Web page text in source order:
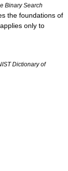
Binary Search
the foundations of
only to
Dictionary of